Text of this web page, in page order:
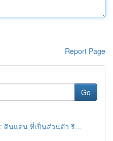
Report Page
Go
ดินแดน ที่เป็นส่วนตัว ริ...